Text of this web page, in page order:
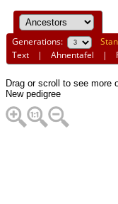
Generations:
Text |Ahnentafel |
Drag or scroll to see more
New pedigree